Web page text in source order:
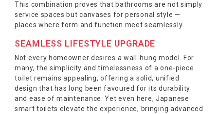
This combination proves that bathrooms are not simply
service spaces but canvases for personal style —
places where form and function meet seamlessly.
SEAMLESS LIFESTYLE UPGRADE
Not every homeowner desires a wall-hung model. For
many, the simplicity and timelessness of a one-piece
toilet remains appealing, offering a solid, unified
design that has long been favoured for its durability
and ease of maintenance. Yet even here, Japanese
smart toilets elevate the experience, bringing advanced